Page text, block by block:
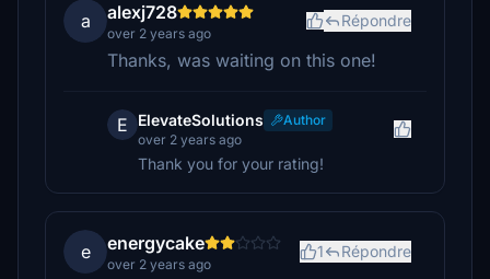
a alexj728
over 2 years ago
Répondre
Thanks, was waiting on this one!
E ElevateSolutions
Author
over 2 years ago
Thank you for your rating!
e energycake
over 2 years ago
1 Répondre